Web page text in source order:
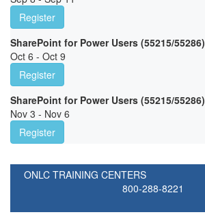
Register
SharePoint for Power Users (55215/55286)
Oct 6 - Oct 9
Register
SharePoint for Power Users (55215/55286)
Nov 3 - Nov 6
Register
ONLC TRAINING CENTERS
800-288-8221